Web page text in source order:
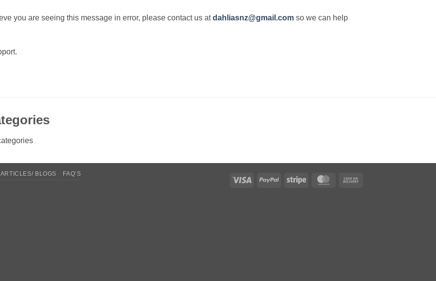
you are seeing this message in error, please contact us atdahliasnz@gmail.com so we can help
Visa PayPal Stripe MasterCard
ARTICLES/ BLOGS FAQ’S